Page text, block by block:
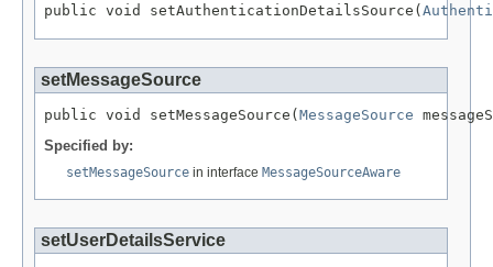
public void setAuthenticationDetailsSource(
setMessageSource
public void setMessageSource( MessageSource
Specified by:
setMessageSource in interface MessageSourceAware
setUserDetailsService